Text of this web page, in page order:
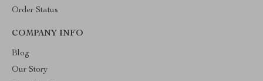
Order Status
COMPANY INFO
Blog
Our Story